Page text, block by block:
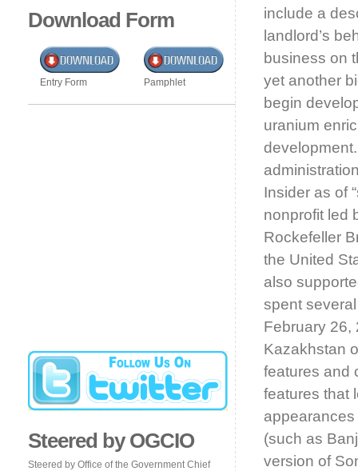
Download Form
Entry Form Pamphlet
Steered by OGCIO
Steered by Office of the Government Chief
include a
landlord’s
business on
yet another
begin
uranium
Insider as of
nonprofit led
Rockefeller
the United
also
spent
February 26,
Kazakhstan
features and
features that
appearances
(such as
version of